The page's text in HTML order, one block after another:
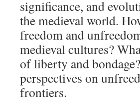
significance, and
the medieval world.
freedom and
medieval cultures?
of liberty and
perspectives on
frontiers.